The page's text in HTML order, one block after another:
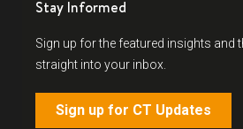
Stay Informed
Sign up for the featured insights and
straight into your inbox.
Sign up for CT Updates